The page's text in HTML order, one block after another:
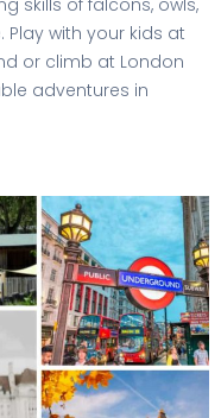
skills of falcons, owls,
with your kids at
or climb at London
adventures in